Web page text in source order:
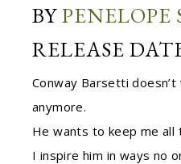
BYPENELOPE
RELEASE
Conway Barsetti
anymore.
He wants to keep me all
I inspire him in ways no